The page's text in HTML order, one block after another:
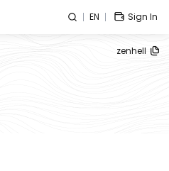
EN Sign In
zenhell